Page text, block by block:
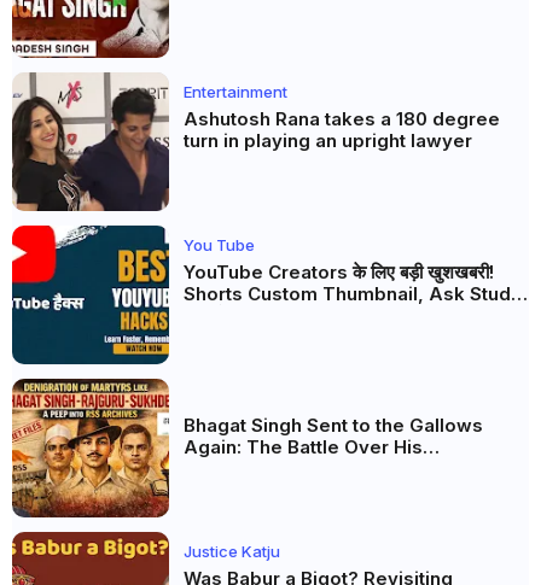
Entertainment
Ashutosh Rana takes a 180 degree
turn in playing an upright lawyer
You Tube
YouTube Creators के लिए बड़ी खुशखबरी!
Shorts Custom Thumbnail, Ask Studio
Bhagat Singh Sent to the Gallows
Again: The Battle Over His
Justice Katju
Was Babur a Bigot? Revisiting